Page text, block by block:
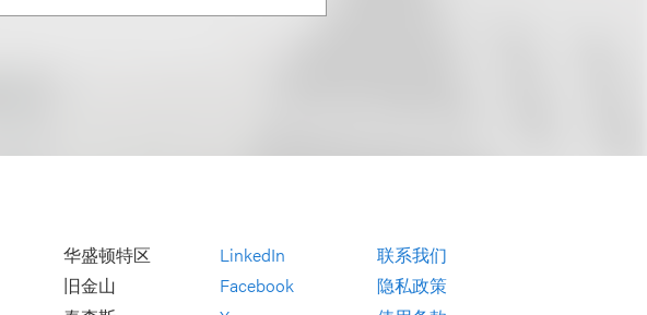
华盛顿特区
旧金山
LinkedIn
Facebook
联系我们
隐私政策